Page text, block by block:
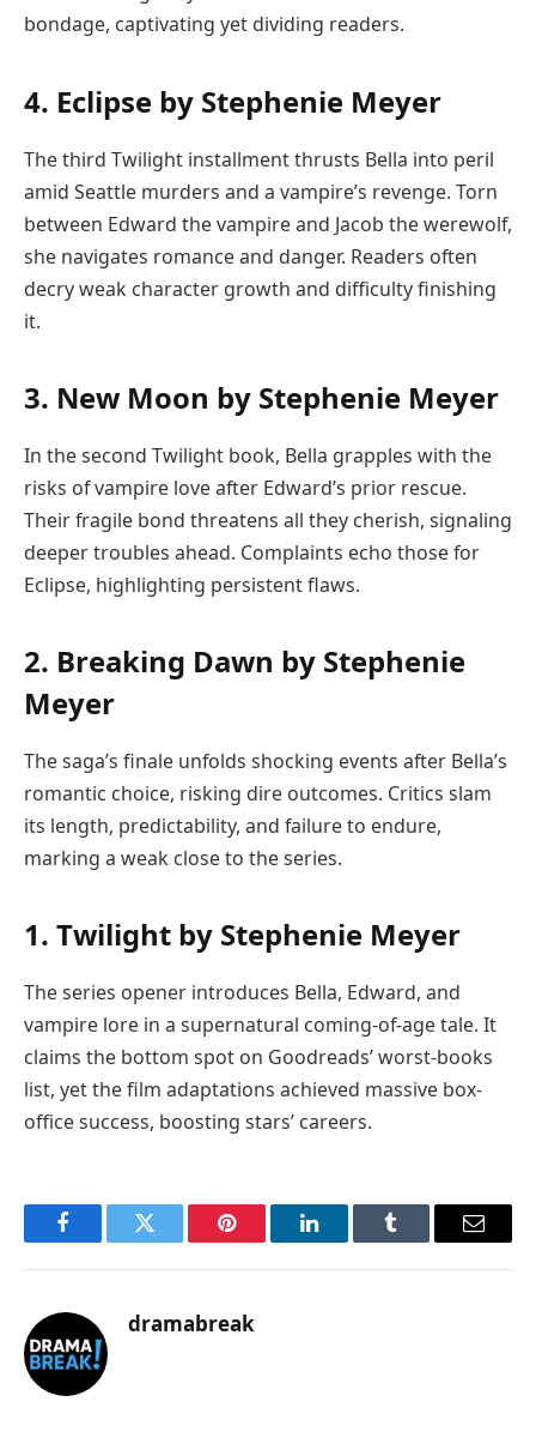
bondage, captivating yet dividing readers.
4. Eclipse by Stephenie Meyer
The third Twilight installment thrusts Bella into peril
amid Seattle murders and a vampire’s revenge. Torn
between Edward the vampire and Jacob the werewolf,
she navigates romance and danger. Readers often
decry weak character growth and difficulty finishing
it.
3. New Moon by Stephenie Meyer
In the second Twilight book, Bella grapples with the
risks of vampire love after Edward’s prior rescue.
Their fragile bond threatens all they cherish, signaling
deeper troubles ahead. Complaints echo those for
Eclipse, highlighting persistent flaws.
2. Breaking Dawn by Stephenie
Meyer
The saga’s finale unfolds shocking events after Bella’s
romantic choice, risking dire outcomes. Critics slam
its length, predictability, and failure to endure,
marking a weak close to the series.
1. Twilight by Stephenie Meyer
The series opener introduces Bella, Edward, and
vampire lore in a supernatural coming-of-age tale. It
claims the bottom spot on Goodreads’ worst-books
list, yet the film adaptations achieved massive box-
office success, boosting stars’ careers.
FacebookTwitter Pinterest LinkedInTumblr Email
dramabreak